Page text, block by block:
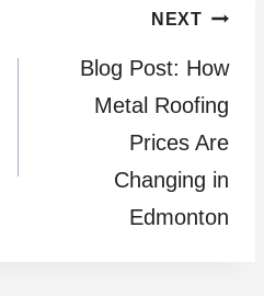
NEXT
Blog Post: How
Metal Roofing
Prices Are
Changing in
Edmonton